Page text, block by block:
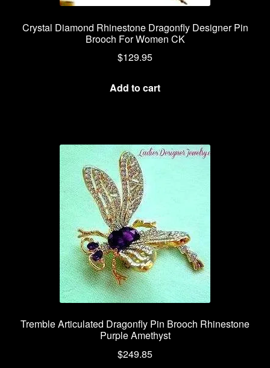
Crystal Diamond Rhinestone Dragonfly Designer Pin
Brooch For Women CK
$129.95
Add to cart
Tremble Articulated Dragonfly Pin Brooch Rhinestone
Purple Amethyst
$249.85